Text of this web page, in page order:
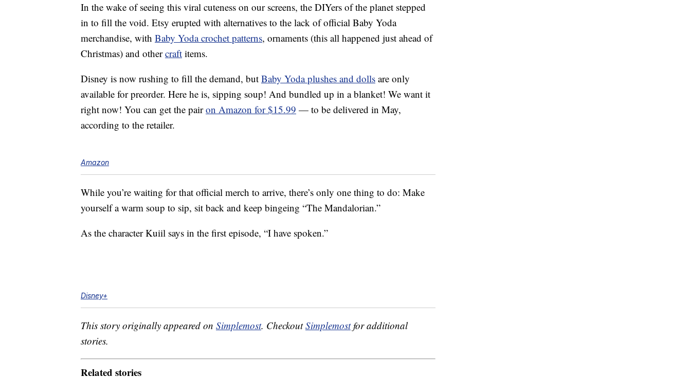
In the wake of seeing this viral cuteness on our screens, the DIYers of the planet stepped
in to fill the void. Etsy erupted with alternatives to the lack of official Baby Yoda
merchandise, with Baby Yoda crochet patterns, ornaments (this all happened just ahead of
Christmas) and othercraft items.
Disney is now rushing to fill the demand, but Baby Yoda plushes and dolls are only
available for preorder. Here he is, sipping soup! And bundled up in a blanket! We want it
right now! You can get the pairon Amazon for $15.99 — to be delivered in May,
according to the retailer.
Amazon
While you’re waiting for that official merch to arrive, there’s only one thing to do: Make
yourself a warm soup to sip, sit back and keep bingeing “The Mandalorian.”
As the character Kuiil says in the first episode, “I have spoken.”
Disney+
This story originally appeared on Simplemost. CheckoutSimplemostfor additional
stories.
Related stories